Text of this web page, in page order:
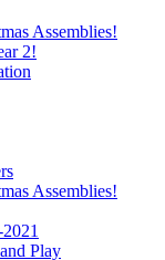
Assemblies!
2!
Assemblies!
Play